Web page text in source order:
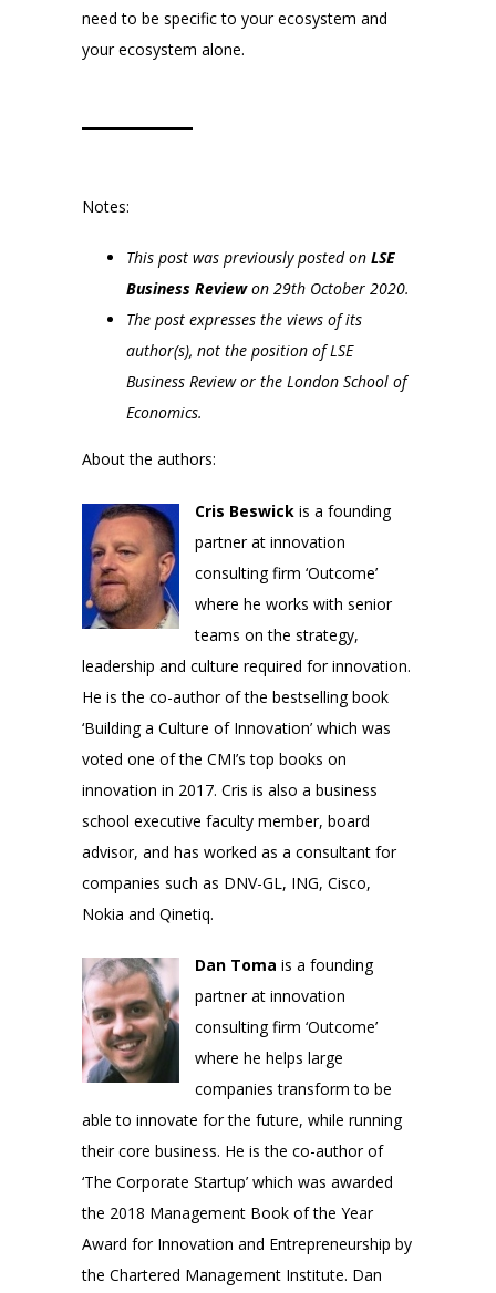
need to be specific to your ecosystem and
your ecosystem alone.
Notes:
This post was previously posted on LSE
Business Reviewon 29th October 2020.
The post expresses the views of its
author(s), not the position of LSE
Business Review or the London School of
Economics.
About the authors:
Cris Beswick is a founding
partner at innovation
consulting firm ‘Outcome’
where he works with senior
teams on the strategy,
leadership and culture required for innovation.
He is the co-author of the bestselling book
‘Building a Culture of Innovation’ which was
voted one of the CMI’s top books on
innovation in 2017. Cris is also a business
school executive faculty member, board
advisor, and has worked as a consultant for
companies such as DNV-GL, ING, Cisco,
Nokia and Qinetiq.
Dan Toma is a founding
partner at innovation
consulting firm ‘Outcome’
where he helps large
companies transform to be
able to innovate for the future, while running
their core business. He is the co-author of
‘The Corporate Startup’ which was awarded
the 2018 Management Book of the Year
Award for Innovation and Entrepreneurship by
the Chartered Management Institute. Dan